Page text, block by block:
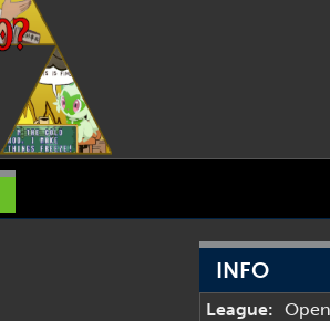
INFO
League: Open